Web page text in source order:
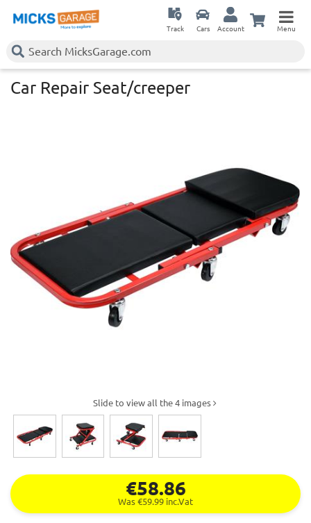
Track Cars Account Menu
Car Repair Seat/creeper
Slide to view all the 4 images
€58.86
Was €59.99 inc.Vat